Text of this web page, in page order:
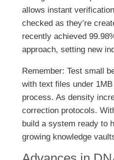
allows instant
checked as they’re
recently achieved
approach, setting new
Remember: Test small
with text files under
process. As density
correction protocols.
build a system ready to
growing knowledge